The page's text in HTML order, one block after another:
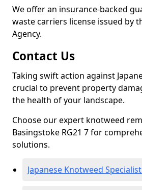
We offer an insurance-backed
waste carriers license issued by
Agency.
Contact Us
Taking swift action against
crucial to prevent property
the health of your landscape.
Choose our expert knotweed
Basingstoke RG21 7 for
solutions.
Japanese Knotweed